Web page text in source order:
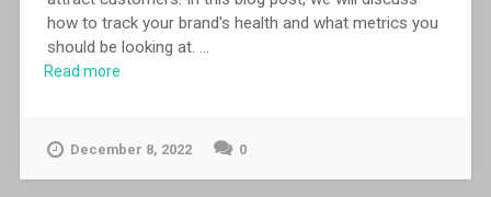
how to track your brand's health and what metrics you
should be looking at. ...
Read more
December 8, 2022 0